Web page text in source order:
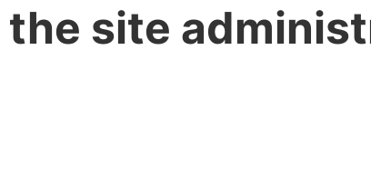
site